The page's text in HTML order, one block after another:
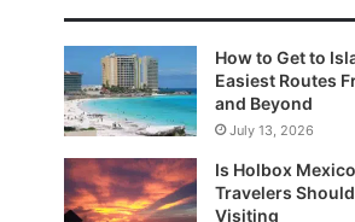
How to Get to
Easiest Routes
and Beyond
July 13, 2026
Is Holbox
Travelers
Visiting